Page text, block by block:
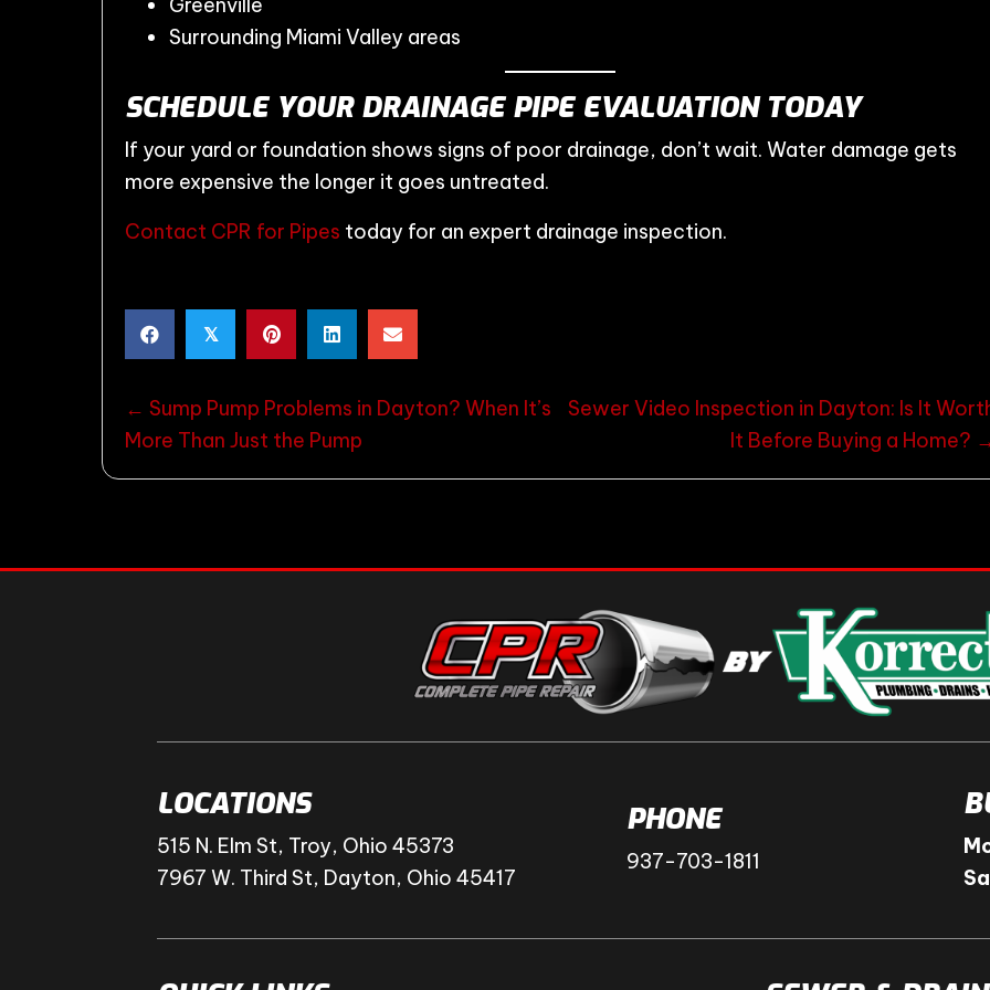
Surrounding Miami Valley areas
SCHEDULE YOUR DRAINAGE PIPE EVALUATION TODAY
If your yard or foundation shows signs of poor drainage, don’t wait. Water damage gets
more expensive the longer it goes untreated.
Contact CPR for Pipes today for an expert drainage inspection.
𝕏
POSTS
NAVIGATION
← Sump Pump Problems in Dayton? When It’s
More Than Just the Pump
Sewer Video Inspection in Dayton: Is It
It Before Buying a Home?
LOCATIONS
515 N. Elm St, Troy, Ohio 45373
7967 W. Third St, Dayton, Ohio 45417
PHONE
937-703-1811